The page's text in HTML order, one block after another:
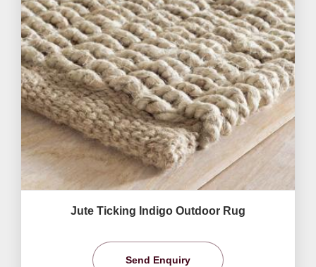
Jute Ticking Indigo Outdoor Rug
Send Enquiry